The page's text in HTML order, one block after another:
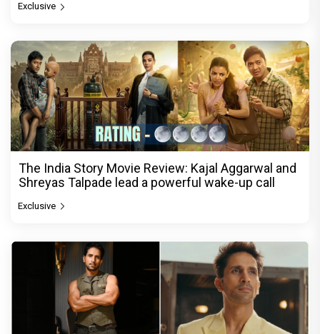
Exclusive
The India Story Movie Review: Kajal Aggarwal and
Shreyas Talpade lead a powerful wake-up call
Exclusive